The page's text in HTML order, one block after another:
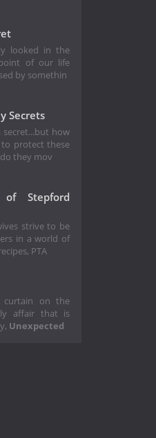
looked in the
of our life
by somethin
Secrets
secret...but how
protect these
they mov
Stepford
strive to be
in a world of
PTA
curtain on the
affair that is
Unexpected